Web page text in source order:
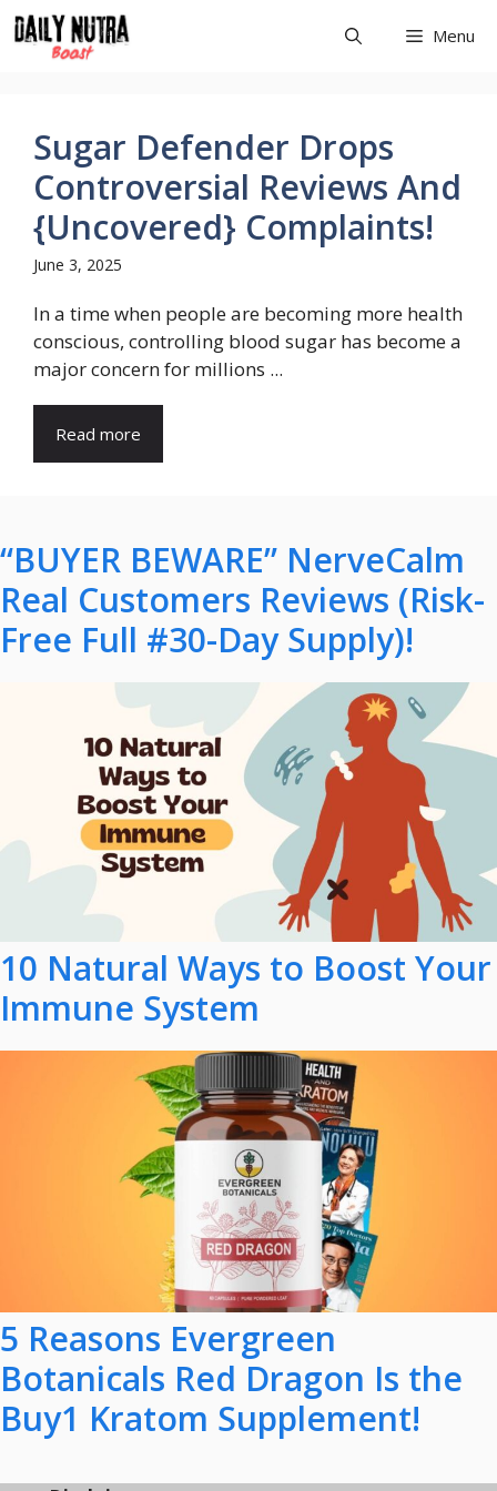
Skip
to
content
Menu
Sugar Defender Drops
Controversial Reviews And
{Uncovered} Complaints!
June 3, 2025
In a time when people are becoming more health
conscious, controlling blood sugar has become a
major concern for millions ...
Read more
“BUYER BEWARE” NerveCalm
Real Customers Reviews (Risk-
Free Full #30-Day Supply)!
10 Natural Ways to Boost Your
Immune System
5 Reasons Evergreen
Botanicals Red Dragon Is the
Buy1 Kratom Supplement!